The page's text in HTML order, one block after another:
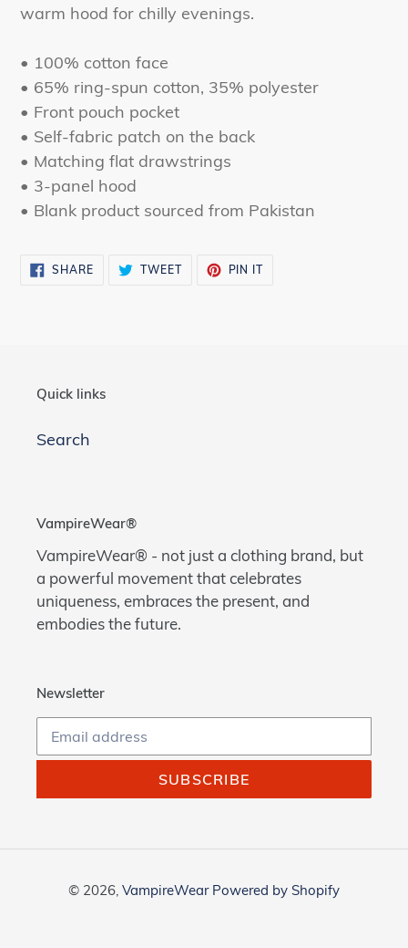
warm hood for chilly evenings.
• 100% cotton face
• 65% ring-spun cotton, 35% polyester
• Front pouch pocket
• Self-fabric patch on the back
• Matching flat drawstrings
• 3-panel hood
• Blank product sourced from Pakistan
SHARESHARE
ON
TWEETTWEET PIN ITPIN
Quick links
Search
VampireWear®
VampireWear® - not just a clothing brand, but
a powerful movement that celebrates
uniqueness, embraces the present, and
embodies the future.
Newsletter
SUBSCRIBE
© 2026, VampireWear Powered by Shopify